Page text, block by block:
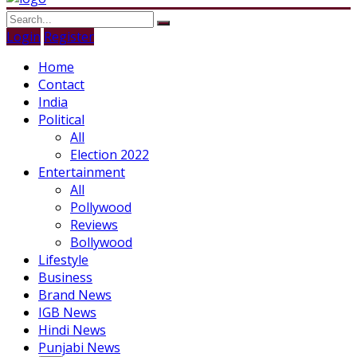
Login Register
Home
Contact
India
Political
All
Election 2022
Entertainment
All
Pollywood
Reviews
Bollywood
Lifestyle
Business
Brand News
IGB News
Hindi News
Punjabi News